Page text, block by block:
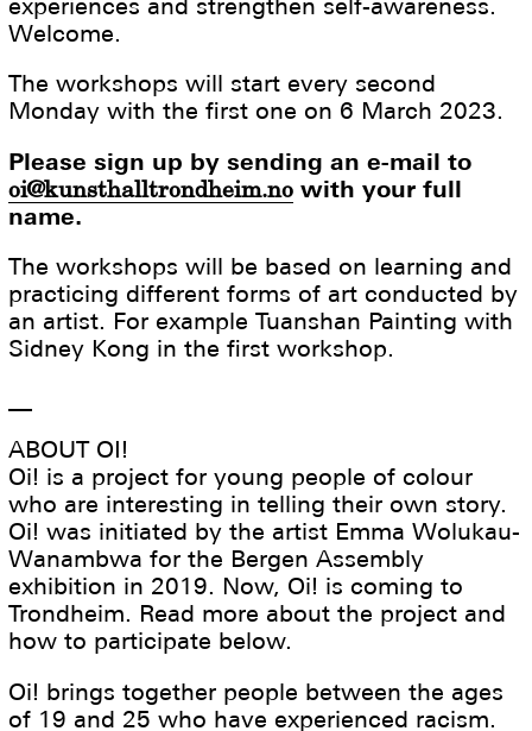
Welcome.
The workshops will start every second
Monday with the first one on 6 March 2023.
Please sign up by sending an e-mail to
oi@kunsthalltrondheim.no with your full
name.
The workshops will be based on learning and
practicing different forms of art conducted by
an artist. For example Tuanshan Painting with
Sidney Kong in the first workshop.
ABOUT OI!
Oi! is a project for young people of colour
who are interesting in telling their own story.
Oi! was initiated by the artist Emma Wolukau-
Wanambwa for the Bergen Assembly
exhibition in 2019. Now, Oi! is coming to
Trondheim. Read more about the project and
how to participate below.
Oi! brings together people between the ages
of 19 and 25 who have experienced racism.